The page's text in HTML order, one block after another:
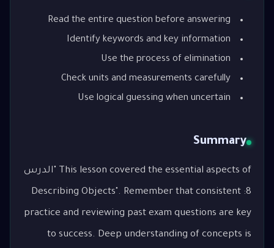
Read the entire question before answering
Identify keywords and key information
Use the process of elimination
Check units and measurements carefully
Use logical guessing when uncertain
Summary
This lesson covered the essential aspects of "الدرس
8: Describing Objects". Remember that consistent
practice and reviewing past exam questions are key
to success. Deep understanding of concepts is